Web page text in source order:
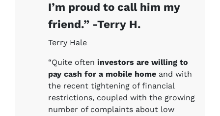
I’m proud to call him my
friend.” -Terry H.
Terry Hale
“Quite often investors are willing to
pay cash for a mobile home and with
the recent tightening of financial
restrictions, coupled with the growing
number of complaints about low